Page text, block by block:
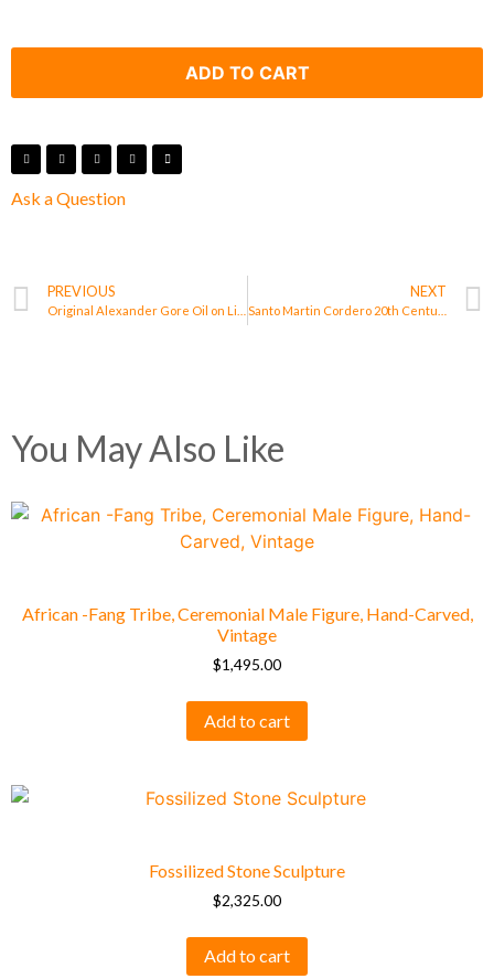
ADD TO CART
Ask a Question
PREVIOUS NEXT
You May Also Like
African -Fang Tribe, Ceremonial Male Figure, Hand-Carved,
Vintage
$1,495.00
Add to cart
Fossilized Stone Sculpture
$2,325.00
Add to cart